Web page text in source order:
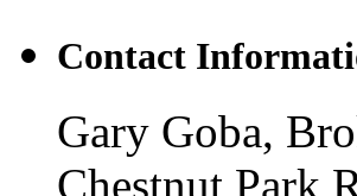
Contact
Gary Goba,
Chestnut Park